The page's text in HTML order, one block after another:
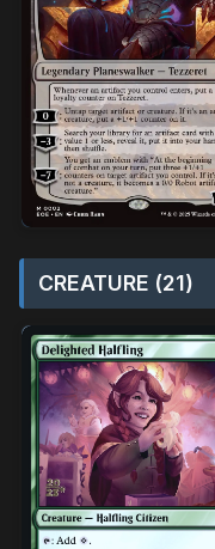
CREATURE (21)